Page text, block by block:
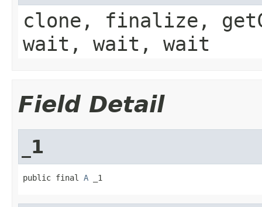
clone, finalize,
wait, wait, wait
Field Detail
_1
public final A _1